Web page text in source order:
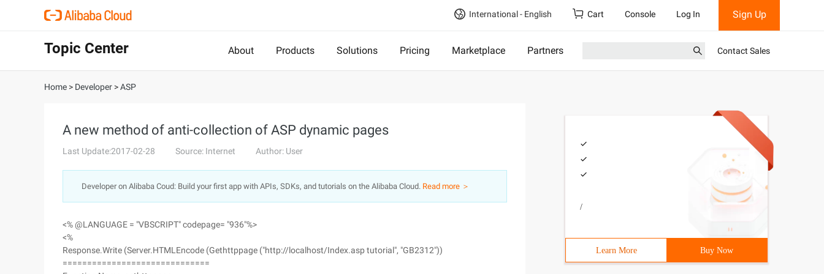
International - English Cart Console Log In Sign Up
Topic Center About Products Solutions Pricing Marketplace Partners Contact Sales
Home > Developer >ASP
A new method of anti-collection of ASP dynamic pages
Last Update:2017-02-28 Source: Internet Author: User
Developer on Alibaba Coud: Build your first app with APIs, SDKs, and tutorials on the Alibaba Cloud. Read more ＞
<% @LANGUAGE = "VBSCRIPT" codepage= "936"%>
<%
Response.Write (Server.HTMLEncode (Gethttppage ("http://localhost/Index.asp tutorial", "GB2312"))
==============================
/
Learn More Buy Now